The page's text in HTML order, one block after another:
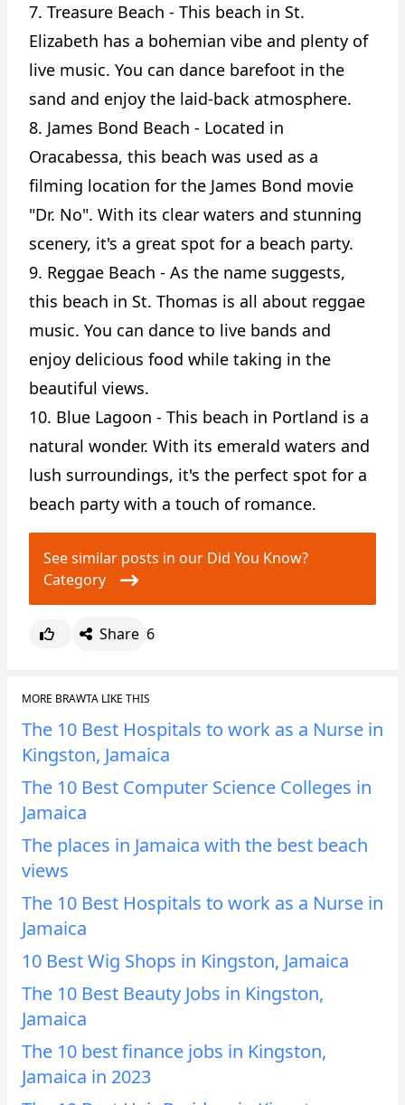
7. Treasure Beach - This beach in St.
Elizabeth has a bohemian vibe and plenty of
live music. You can dance barefoot in the
sand and enjoy the laid-back atmosphere.
8. James Bond Beach - Located in
Oracabessa, this beach was used as a
filming location for the James Bond movie
"Dr. No". With its clear waters and stunning
scenery, it's a great spot for a beach party.
9. Reggae Beach - As the name suggests,
this beach in St. Thomas is all about reggae
music. You can dance to live bands and
enjoy delicious food while taking in the
beautiful views.
10. Blue Lagoon - This beach in Portland is a
natural wonder. With its emerald waters and
lush surroundings, it's the perfect spot for a
beach party with a touch of romance.
See similar posts in our Did You Know?
Category
Share 6
MORE BRAWTA LIKE THIS
The 10 Best Hospitals to work as a Nurse in
Kingston, Jamaica
The 10 Best Computer Science Colleges in
Jamaica
The places in Jamaica with the best beach
views
The 10 Best Hospitals to work as a Nurse in
Jamaica
10 Best Wig Shops in Kingston, Jamaica
The 10 Best Beauty Jobs in Kingston,
Jamaica
The 10 best finance jobs in Kingston,
Jamaica in 2023